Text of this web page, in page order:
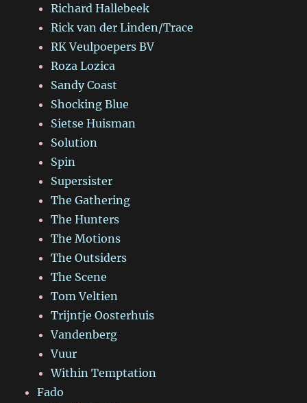
Richard Hallebeek
Rick van der Linden/Trace
RK Veulpoepers BV
Roza Lozica
Sandy Coast
Shocking Blue
Sietse Huisman
Solution
Spin
Supersister
The Gathering
The Hunters
The Motions
The Outsiders
The Scene
Tom Veltien
Trijntje Oosterhuis
Vandenberg
Vuur
Within Temptation
Fado